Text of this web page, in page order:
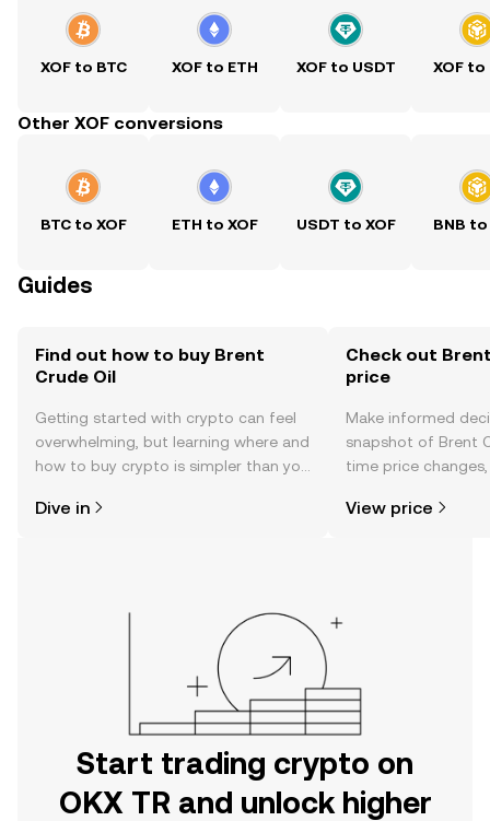
XOF to BTC XOF to ETH XOF to USDT XOF to
Other XOF conversions
BTC to XOF ETH to XOF USDT to XOF BNB to
Guides
Find out how to buy Brent
Crude Oil
Getting started with crypto can feel
overwhelming, but learning where and
how to buy crypto is simpler than you
the OKX TR mobile app, or right here
Dive in
Check out
price
Make informed
snapshot of Brent
time price
View price
Start trading crypto on
OKX TR and unlock higher